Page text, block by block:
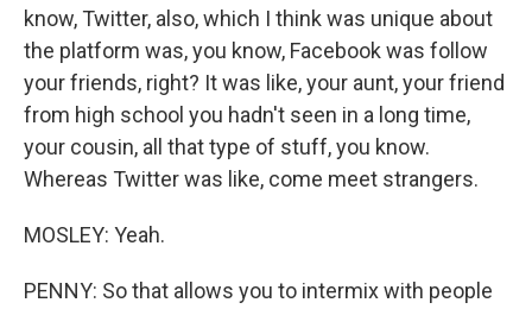
know, Twitter, also, which I think was unique about
the platform was, you know, Facebook was follow
your friends, right? It was like, your aunt, your friend
from high school you hadn't seen in a long time,
your cousin, all that type of stuff, you know.
Whereas Twitter was like, come meet strangers.
MOSLEY: Yeah.
PENNY: So that allows you to intermix with people